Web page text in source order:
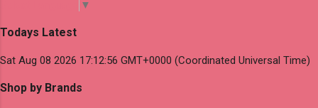
▼
Todays Latest
Sat Aug 08 2026 17:12:56 GMT+0000 (Coordinated Universal Time)
Shop by Brands